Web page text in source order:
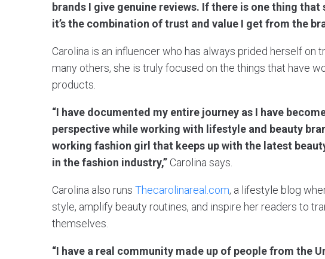
brands I give genuine reviews. If there is one thing
it’s the combination of trust and value I get from the
Carolina is an influencer who has always prided herself on
many others, she is truly focused on the things that have
products.
“I have documented my entire journey as I have
perspective while working with lifestyle and beauty
working fashion girl that keeps up with the latest
in the fashion industry,” Carolina says.
Carolina also runs Thecarolinareal.com, a lifestyle blog
style, amplify beauty routines, and inspire her readers to
themselves.
“I have a real community made up of people from the